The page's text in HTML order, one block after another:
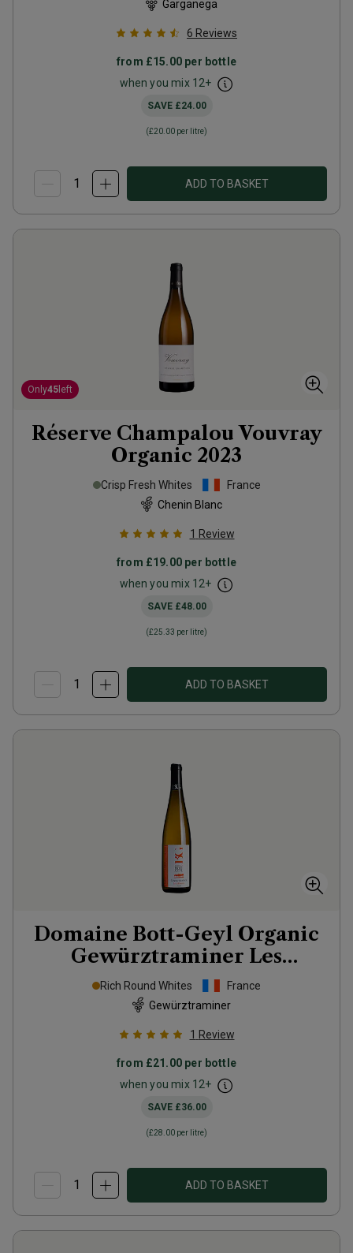
Garganega
6 Reviews
from £15.00 per bottle
when you mix 12+
SAVE £24.00
(£20.00 per litre)
ADD TO BASKET
Only45 left
Réserve Champalou Vouvray
Organic 2023
Crisp Fresh Whites
France
Chenin Blanc
1 Review
from £19.00 per bottle
when you mix 12+
SAVE £48.00
(£25.33 per litre)
ADD TO BASKET
Domaine Bott-Geyl Organic
Gewürztraminer Les
Eléments 2020
Rich Round Whites
France
Gewürztraminer
1 Review
from £21.00 per bottle
when you mix 12+
SAVE £36.00
(£28.00 per litre)
ADD TO BASKET